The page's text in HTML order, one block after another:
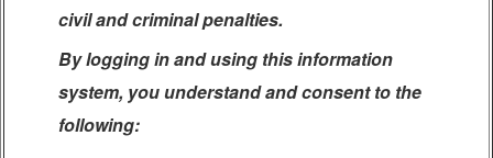
civil and criminal penalties.
By logging in and using this information
system, you understand and consent to the
following: